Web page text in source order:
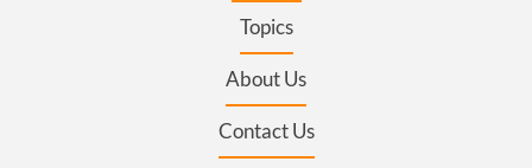
Topics
About Us
Contact Us